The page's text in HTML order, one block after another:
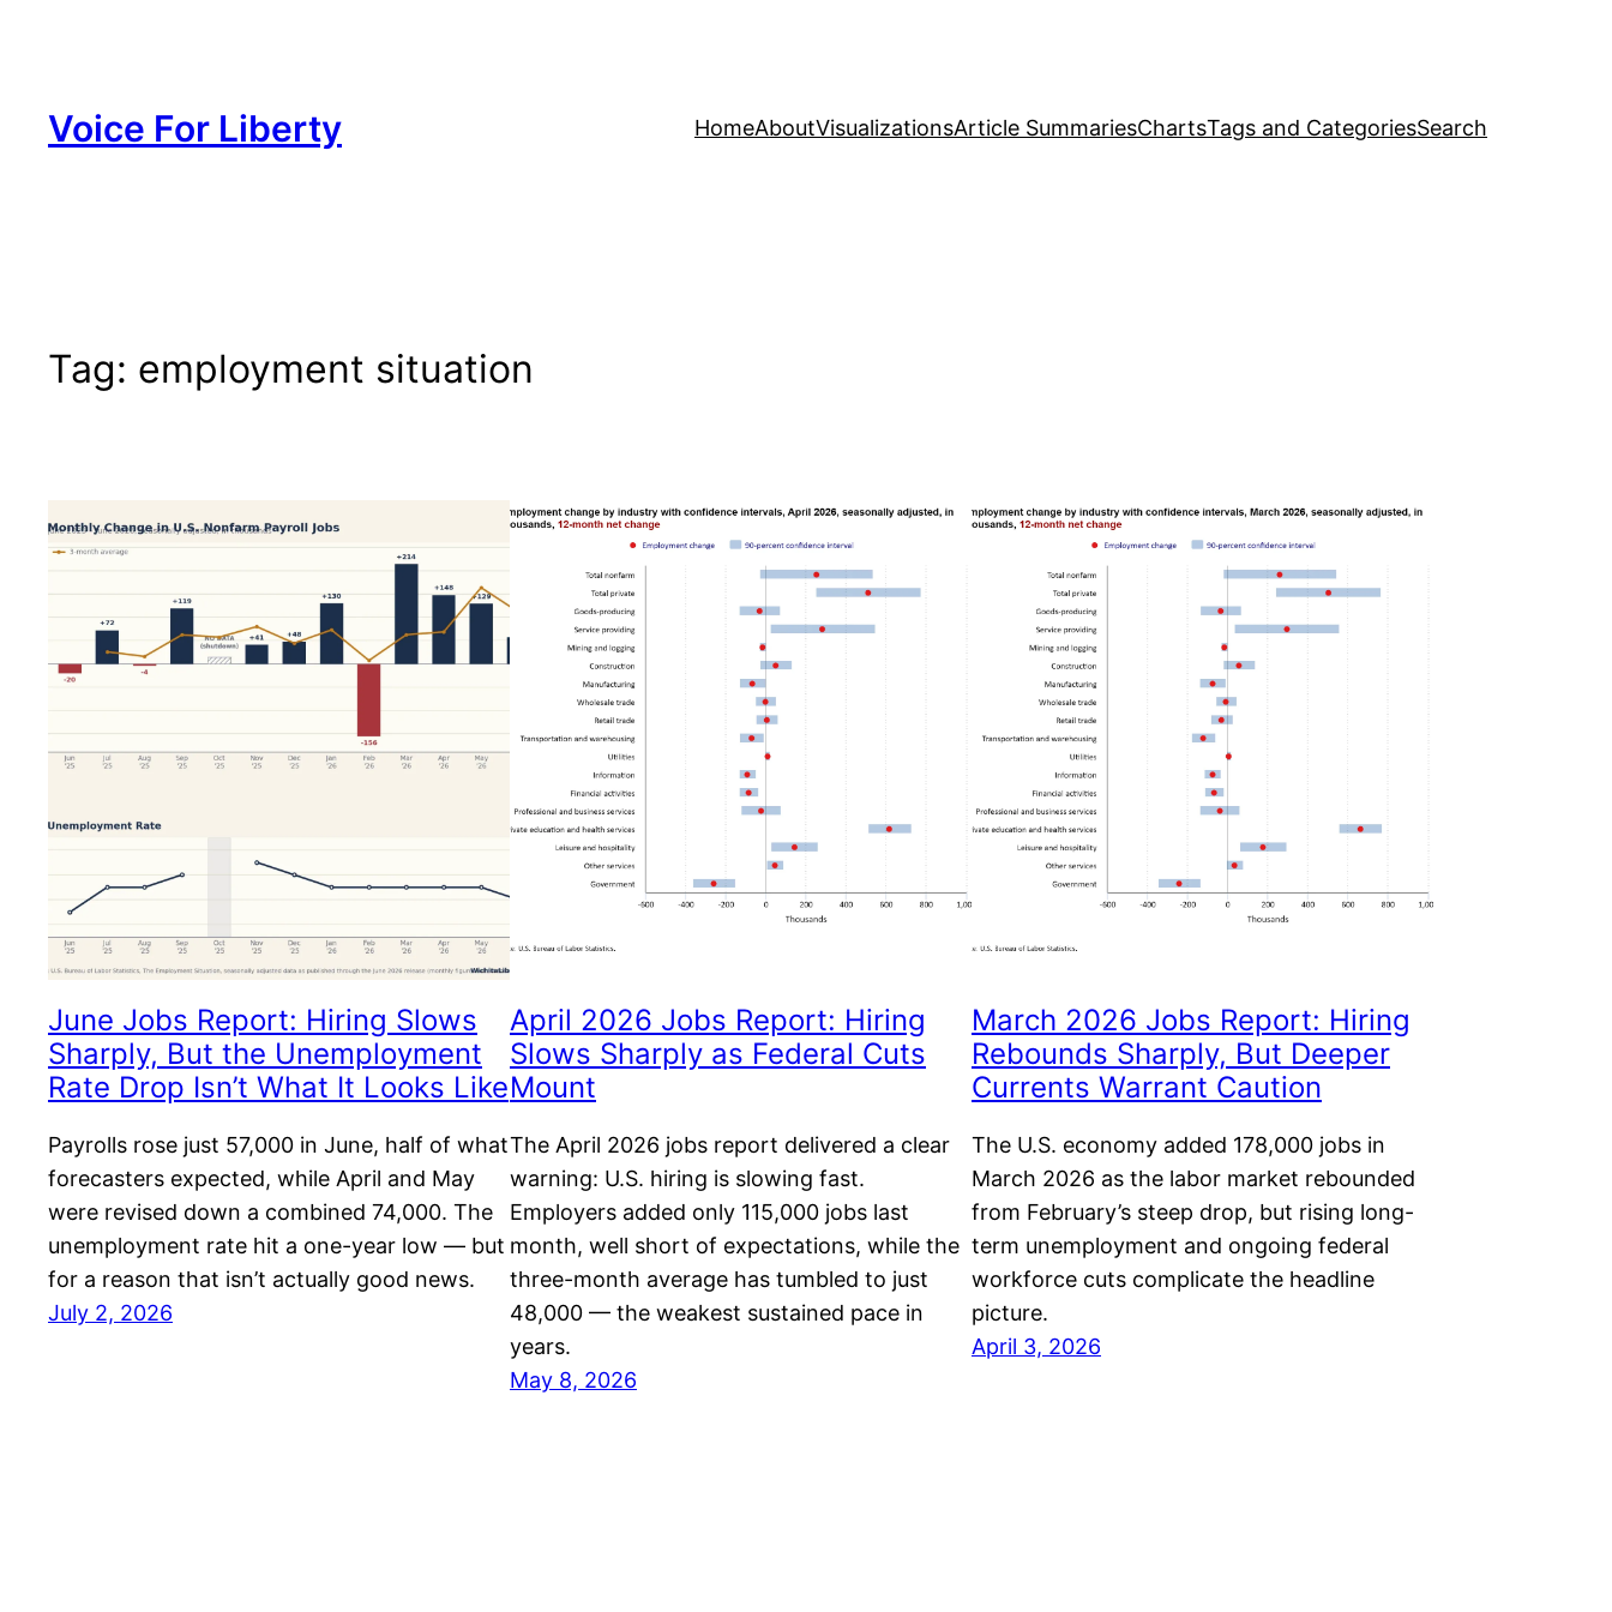
Voice For Liberty HomeAboutVisualizationsArticle SummariesChartsTags and CategoriesSearch
Tag: employment situation
June Jobs Report: Hiring Slows
Sharply, But the Unemployment
Rate Drop Isn’t What It Looks Like
Payrolls rose just 57,000 in June, half of what
forecasters expected, while April and May
were revised down a combined 74,000. The
unemployment rate hit a one-year low — but
for a reason that isn’t actually good news.
July 2, 2026
April 2026 Jobs Report: Hiring
Slows Sharply as Federal Cuts
Mount
The April 2026 jobs report delivered a clear
warning: U.S. hiring is slowing fast.
Employers added only 115,000 jobs last
month, well short of expectations, while the
three-month average has tumbled to just
48,000 — the weakest sustained pace in
years.
May 8, 2026
March 2026 Jobs Report: Hiring
Rebounds Sharply, But Deeper
Currents Warrant Caution
The U.S. economy added 178,000 jobs in
March 2026 as the labor market rebounded
from February’s steep drop, but rising long-
term unemployment and ongoing federal
workforce cuts complicate the headline
picture.
April 3, 2026